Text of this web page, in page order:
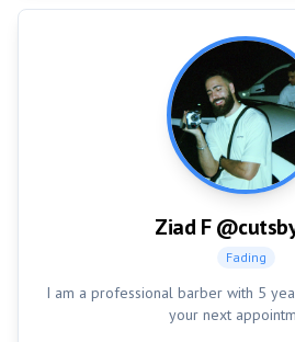
Ziad F
Fading
I am a professional barber with 5
your next